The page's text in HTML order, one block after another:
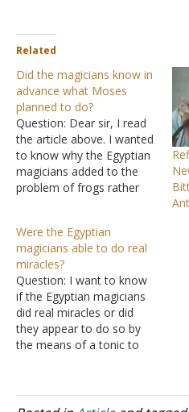
Related
Did the magicians know in
advance what Moses
planned to do?
Question: Dear sir, I read
the article above. I wanted
to know why the Egyptian
magicians added to the
problem of frogs rather
remove them, but have
given no logical
explanation why they
could not. In regard to the
snakes you said and I
quote…
Were the Egyptian
magicians able to do real
miracles?
Question: I want to know
if the Egyptian magicians
did real miracles or did
they appear to do so by
the means of a tonic to
really summon Samuel or